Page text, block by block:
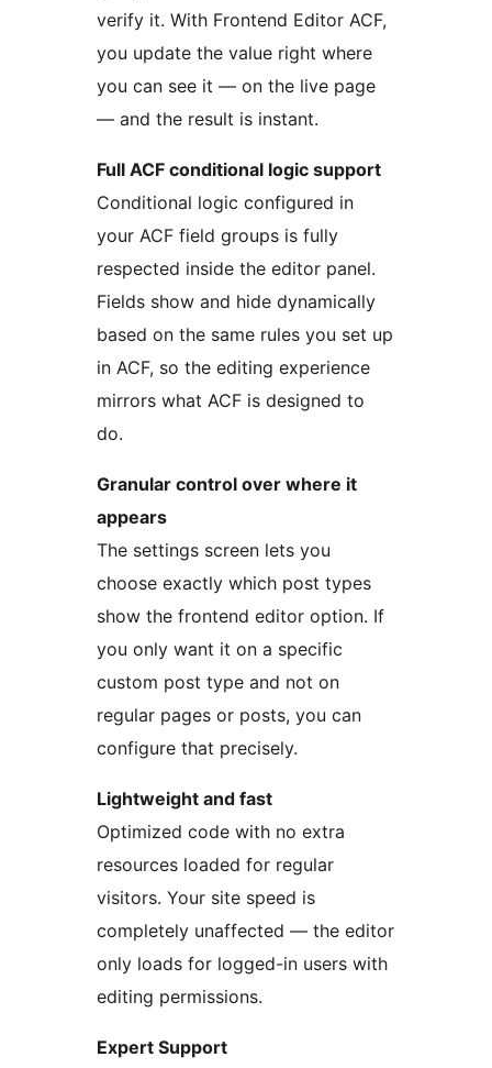
verify it. With Frontend Editor ACF,
you update the value right where
you can see it — on the live page
— and the result is instant.
Full ACF conditional logic support
Conditional logic configured in
your ACF field groups is fully
respected inside the editor panel.
Fields show and hide dynamically
based on the same rules you set up
in ACF, so the editing experience
mirrors what ACF is designed to
do.
Granular control over where it
appears
The settings screen lets you
choose exactly which post types
show the frontend editor option. If
you only want it on a specific
custom post type and not on
regular pages or posts, you can
configure that precisely.
Lightweight and fast
Optimized code with no extra
resources loaded for regular
visitors. Your site speed is
completely unaffected — the editor
only loads for logged-in users with
editing permissions.
Expert Support